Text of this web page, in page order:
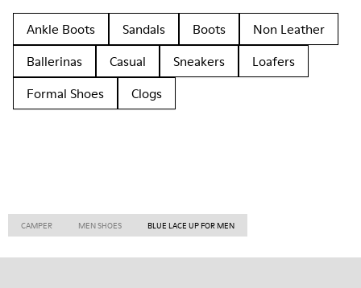
Ankle Boots Sandals Boots
Non Leather
Ballerinas
Casual Sneakers
Loafers
Formal Shoes
Clogs
CAMPER MEN SHOES BLUE LACE UP FOR MEN